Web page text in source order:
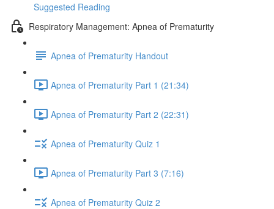
Suggested Reading
Respiratory Management: Apnea of Prematurity
Apnea of Prematurity Handout
Apnea of Prematurity Part 1 (21:34)
Apnea of Prematurity Part 2 (22:31)
Apnea of Prematurity Quiz 1
Apnea of Prematurity Part 3 (7:16)
Apnea of Prematurity Quiz 2